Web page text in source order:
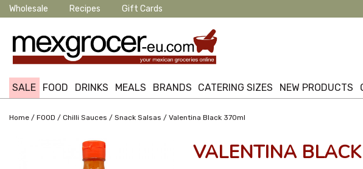
Wholesale Recipes Gift Cards
SALE FOOD DRINKS MEALS BRANDS CATERING SIZES NEW PRODUCTS
Home / FOOD / Chilli Sauces / Snack Salsas / Valentina Black 370ml
VALENTINA